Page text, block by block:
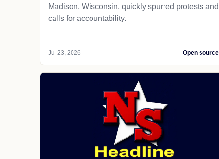
Madison, Wisconsin, quickly spurred protests and
calls for accountability.
Jul 23, 2026 Open source